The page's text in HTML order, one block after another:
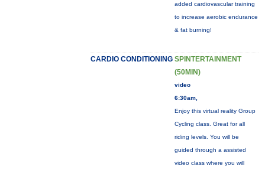
added cardiovascular training
to increase aerobic endurance
& fat burning!
CARDIO CONDITIONING SPINTERTAINMENT
(50MIN)
video
6:30am,
Enjoy this virtual reality Group
Cycling class. Great for all
riding levels. You will be
guided through a assisted
video class where you will